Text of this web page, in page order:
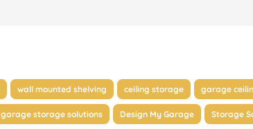
wall mounted shelving ceiling storage garage
garage storage solutions Design My Garage Storage